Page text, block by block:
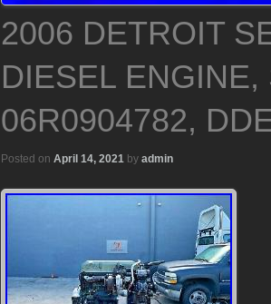
2006 DETROIT
DIESEL ENGINE,
06R0904782,
Posted on April 14, 2021 by admin